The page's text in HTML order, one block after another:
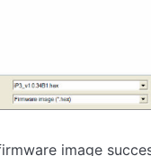
image